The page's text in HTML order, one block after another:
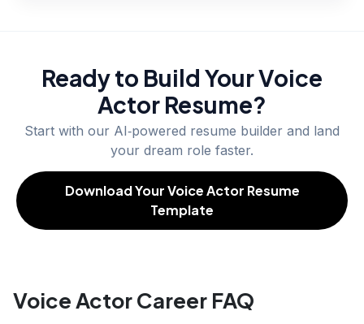
Ready to Build YourVoice
Actor Resume?
Start with our AI‑powered resume builder and land
your dream role faster.
Download Your Voice Actor Resume
Template
Voice Actor Career FAQ